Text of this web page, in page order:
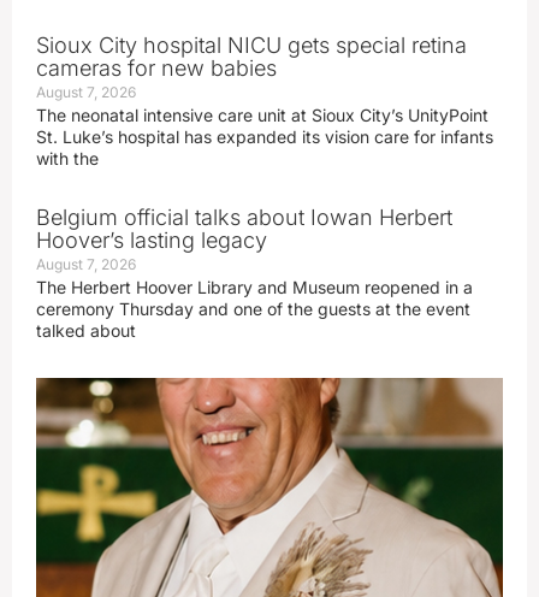
Sioux City hospital NICU gets special retina
cameras for new babies
August 7, 2026
The neonatal intensive care unit at Sioux City’s UnityPoint
St. Luke’s hospital has expanded its vision care for infants
with the
Belgium official talks about Iowan Herbert
Hoover’s lasting legacy
August 7, 2026
The Herbert Hoover Library and Museum reopened in a
ceremony Thursday and one of the guests at the event
talked about